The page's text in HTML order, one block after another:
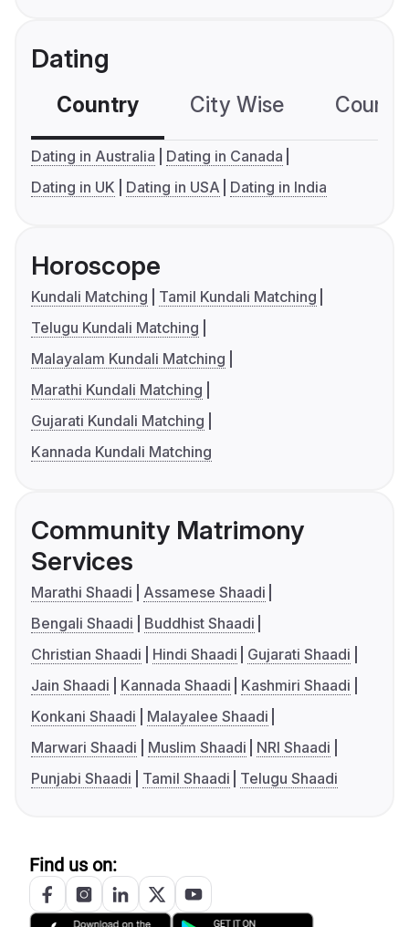
Dating
Country City Wise
Dating in Australia
Dating in Canada
Dating in UK
Dating in USA Dating in India
Horoscope
Kundali Matching
Tamil Kundali Matching
Telugu Kundali Matching
Malayalam Kundali Matching
Marathi Kundali Matching
Gujarati Kundali Matching
Kannada Kundali Matching
Community Matrimony
Services
Marathi Shaadi
Assamese Shaadi
Bengali Shaadi
Buddhist Shaadi
Christian Shaadi
Hindi Shaadi
Gujarati Shaadi
Jain Shaadi
Kannada Shaadi
Kashmiri Shaadi
Konkani Shaadi
Malayalee Shaadi
Marwari Shaadi
Muslim Shaadi
NRI Shaadi
Punjabi Shaadi
Tamil Shaadi Telugu Shaadi
Find us on: